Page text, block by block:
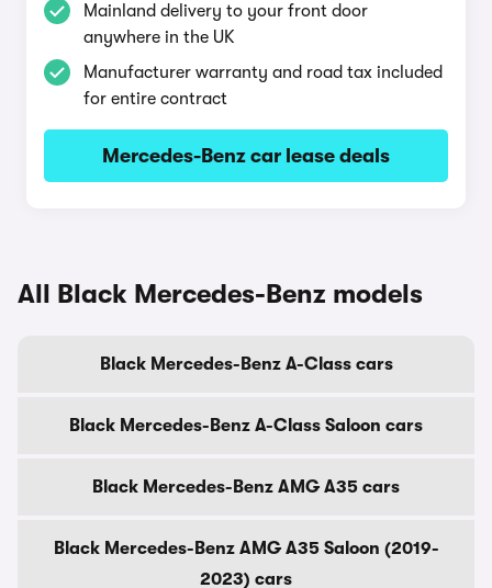
Mainland delivery to your front door
anywhere in the UK
Manufacturer warranty and road tax included
for entire contract
Mercedes-Benz car lease deals
All Black Mercedes-Benz models
Black Mercedes-Benz A-Class cars
Black Mercedes-Benz A-Class Saloon cars
Black Mercedes-Benz AMG A35 cars
Black Mercedes-Benz AMG A35 Saloon (2019-
2023) cars